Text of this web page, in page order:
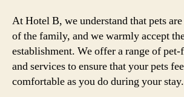
At Hotel B, we understand that pets
of the family, and we warmly accept
establishment. We offer a range of
and services to ensure that your pets
comfortable as you do during your stay.